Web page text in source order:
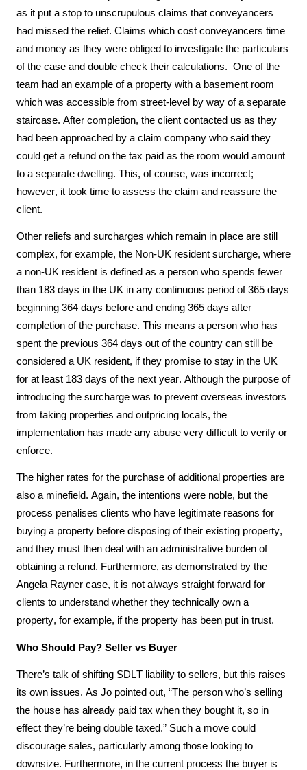
as it put a stop to unscrupulous claims that conveyancers
had missed the relief. Claims which cost conveyancers time
and money as they were obliged to investigate the particulars
of the case and double check their calculations.  One of the
team had an example of a property with a basement room
which was accessible from street-level by way of a separate
staircase. After completion, the client contacted us as they
had been approached by a claim company who said they
could get a refund on the tax paid as the room would amount
to a separate dwelling. This, of course, was incorrect;
however, it took time to assess the claim and reassure the
client.
Other reliefs and surcharges which remain in place are still
complex, for example, the Non-UK resident surcharge, where
a non-UK resident is defined as a person who spends fewer
than 183 days in the UK in any continuous period of 365 days
beginning 364 days before and ending 365 days after
completion of the purchase. This means a person who has
spent the previous 364 days out of the country can still be
considered a UK resident, if they promise to stay in the UK
for at least 183 days of the next year. Although the purpose of
introducing the surcharge was to prevent overseas investors
from taking properties and outpricing locals, the
implementation has made any abuse very difficult to verify or
enforce.
The higher rates for the purchase of additional properties are
also a minefield. Again, the intentions were noble, but the
process penalises clients who have legitimate reasons for
buying a property before disposing of their existing property,
and they must then deal with an administrative burden of
obtaining a refund. Furthermore, as demonstrated by the
Angela Rayner case, it is not always straight forward for
clients to understand whether they technically own a
property, for example, if the property has been put in trust.
Who Should Pay? Seller vs Buyer
There’s talk of shifting SDLT liability to sellers, but this raises
its own issues. As Jo pointed out, “The person who’s selling
the house has already paid tax when they bought it, so in
effect they’re being double taxed.” Such a move could
discourage sales, particularly among those looking to
downsize. Furthermore, in the current process the buyer is